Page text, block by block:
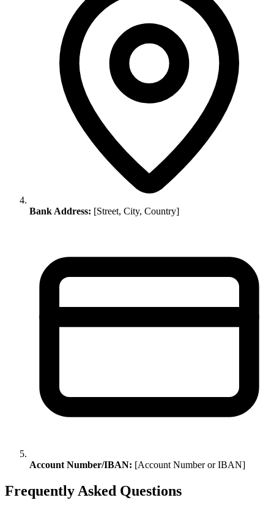
Bank Address: [Street, City, Country]
Account Number/IBAN: [Account Number or IBAN]
Frequently Asked Questions